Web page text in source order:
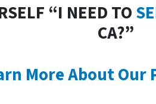
“I NEED TO
CA?”
More About Our